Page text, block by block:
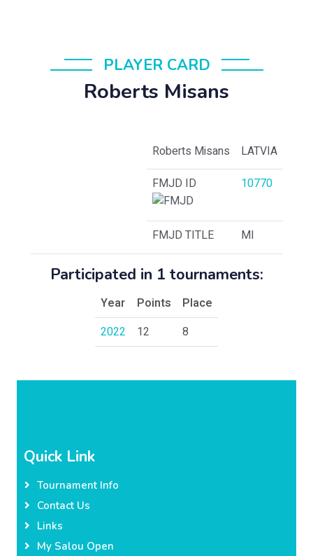
PLAYER CARD
Roberts Misans
Roberts Misans
LATVIA
FMJD ID
10770
FMJD TITLE MI
Participated in 1 tournaments:
Year Points
Place
2022
12 8
Quick Link
Tournament Info
Contact Us
Links
My Salou Open